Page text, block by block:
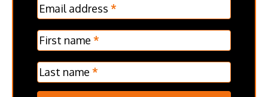
Frontpage
Verticle
Email address *
First name *
Last name *